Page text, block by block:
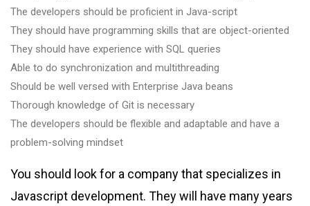
The developers should be proficient in Java-script
They should have programming skills that are object-oriented
They should have experience with SQL queries
Able to do synchronization and multithreading
Should be well versed with Enterprise Java beans
Thorough knowledge of Git is necessary
The developers should be flexible and adaptable and have a
problem-solving mindset
You should look for a company that specializes in
Javascript development. They will have many years